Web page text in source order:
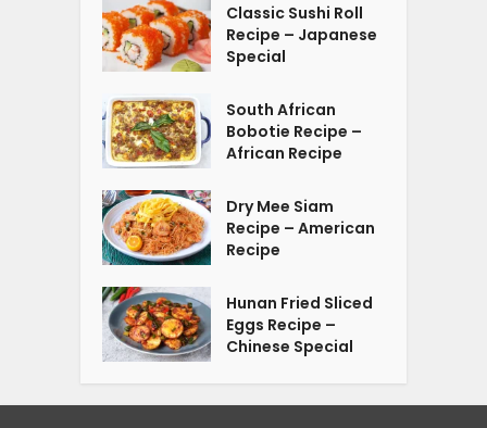
Classic Sushi Roll
Recipe – Japanese
Special
South African
Bobotie Recipe –
African Recipe
Dry Mee Siam
Recipe – American
Recipe
Hunan Fried Sliced
Eggs Recipe –
Chinese Special